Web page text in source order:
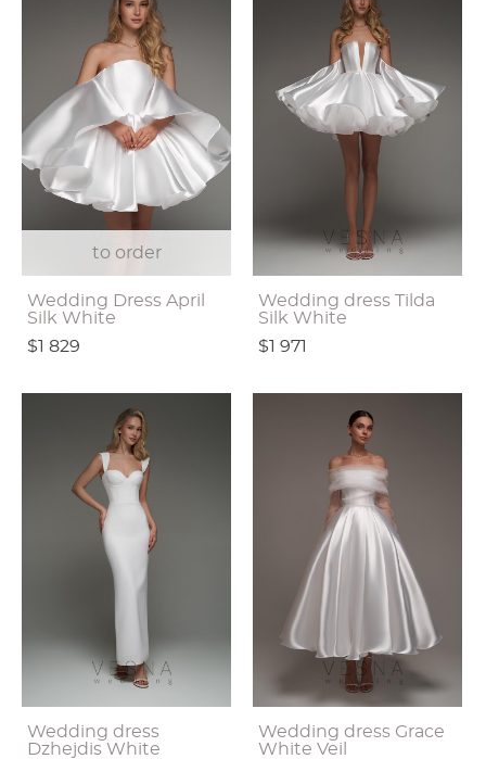
to order
Wedding Dress April
Silk White
$1 829
Wedding dress Tilda
Silk White
$1 971
Wedding dress
Dzhejdis White
Wedding dress Grace
White Veil